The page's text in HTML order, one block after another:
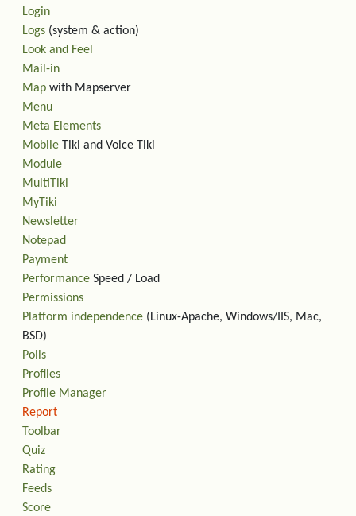
Login
Logs (system & action)
Look and Feel
Mail-in
Map with Mapserver
Menu
Meta Elements
Mobile Tiki and Voice Tiki
Module
MultiTiki
MyTiki
Newsletter
Notepad
Payment
Performance Speed / Load
Permissions
Platform independence (Linux-Apache, Windows/IIS, Mac,
BSD)
Polls
Profiles
Profile Manager
Report
Toolbar
Quiz
Rating
Feeds
Score